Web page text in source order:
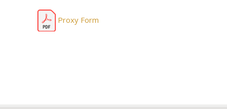
Proxy Form